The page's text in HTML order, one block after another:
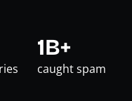
1B+
caught spam